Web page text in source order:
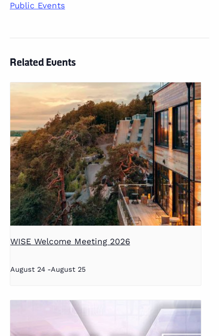
Public Events
Related Events
WISE Welcome Meeting 2026
August 24 -August 25